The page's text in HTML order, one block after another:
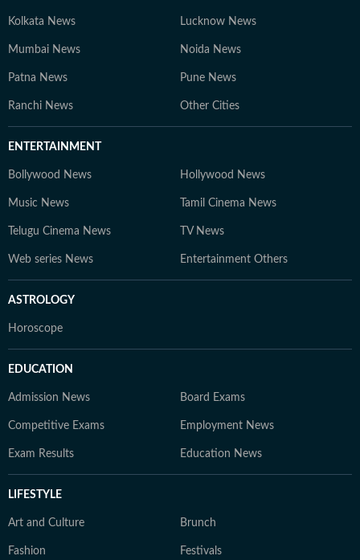
Kolkata News Lucknow News
Mumbai News Noida News
Patna News Pune News
Ranchi News Other Cities
ENTERTAINMENT
Bollywood News Hollywood News
Music News Tamil Cinema News
Telugu Cinema News TV News
Web series News Entertainment Others
ASTROLOGY
Horoscope
EDUCATION
Admission News Board Exams
Competitive Exams Employment News
Exam Results Education News
LIFESTYLE
Art and Culture Brunch
Fashion Festivals